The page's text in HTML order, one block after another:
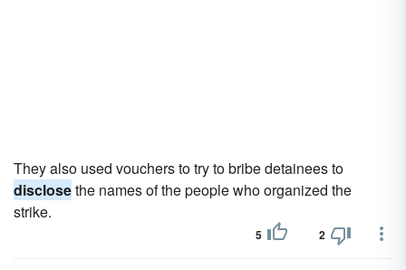
They also used vouchers to try to bribe detainees to
disclosethe names of the people who organized the
strike.
5 2